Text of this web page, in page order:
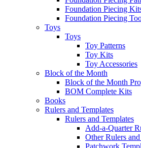
Foundation Piecing
Foundation Piecing
Toys
Toys
Toy Patterns
Toy Kits
Toy Accessories
Block of the Month
Block of the Month
BOM Complete Kits
Books
Rulers and Templates
Rulers and Templates
Add-a-Quarter
Other Rulers
Patchwork